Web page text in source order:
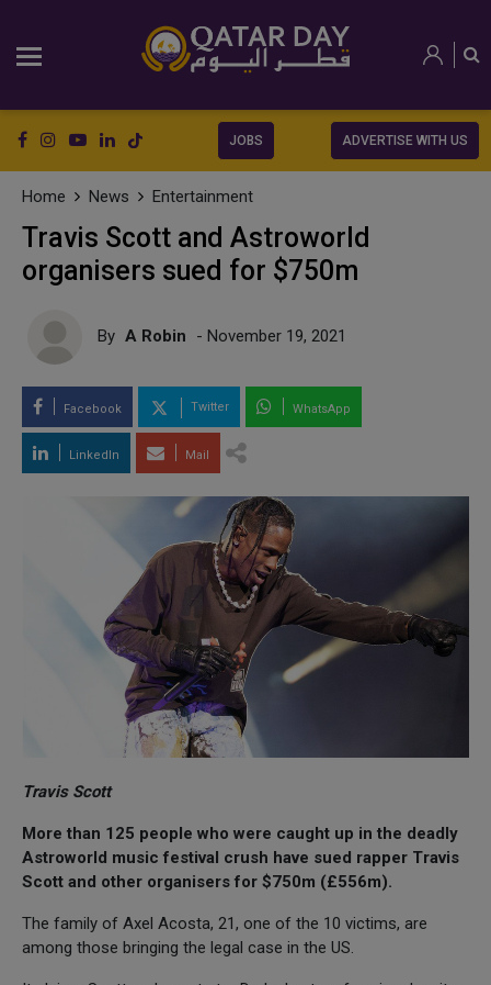
JOBS ADVERTISE WITH US
Home News Entertainment
Travis Scott and Astroworld
organisers sued for $750m
By A Robin - November 19, 2021
Facebook Twitter WhatsApp
LinkedIn Mail
Travis Scott
More than 125 people who were caught up in the deadly
Astroworld music festival crush have sued rapper Travis
Scott and other organisers for $750m (£556m).
The family of Axel Acosta, 21, one of the 10 victims, are
among those bringing the legal case in the US.